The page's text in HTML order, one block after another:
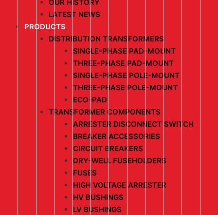
OUR HISTORY
LATEST NEWS
PRODUCTS
DISTRIBUTION TRANSFORMERS
SINGLE-PHASE PAD-MOUNT
THREE-PHASE PAD-MOUNT
SINGLE-PHASE POLE-MOUNT
THREE-PHASE POLE-MOUNT
ECO-PAD
TRANSFORMER COMPONENTS
ARRESTER DISCONNECT SWITCH
BREAKER ACCESSORIES
CIRCUIT BREAKERS
DRY-WELL FUSEHOLDERS
FUSES
HIGH VOLTAGE ARRESTER
HV BUSHINGS
LV BUSHINGS